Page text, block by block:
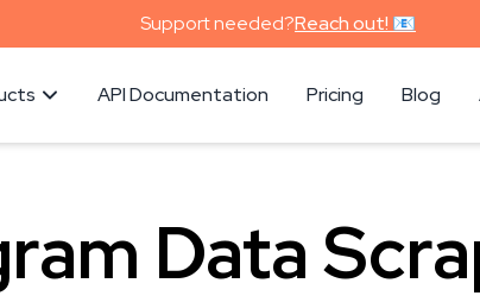
Support needed?Reach out! 📧
API Documentation Pricing Blog
Data